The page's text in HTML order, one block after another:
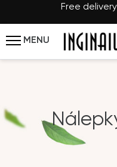
Free
MENU